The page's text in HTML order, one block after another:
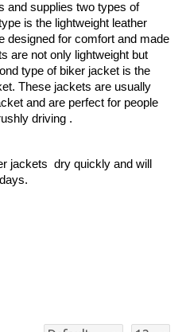
and supplies two types of
is the lightweight leather
designed for comfort and made
are not only lightweight but
type of biker jacket is the
These jackets are usually
and are perfect for people
driving .
jackets  dry quickly and will